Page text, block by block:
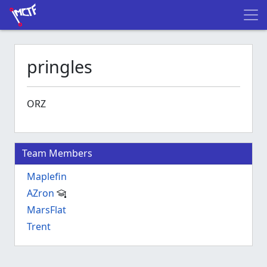
pringles
ORZ
Team Members
Maplefin
AZron
MarsFlat
Trent